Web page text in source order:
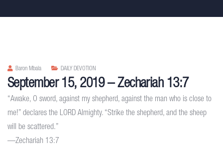
Baron Mbala DAILY DEVOTION
September 15, 2019 – Zechariah 13:7
“Awake, O sword, against my shepherd, against the man who is close to
me!” declares the LORD Almighty. “Strike the shepherd, and the sheep
will be scattered.”
—Zechariah 13:7